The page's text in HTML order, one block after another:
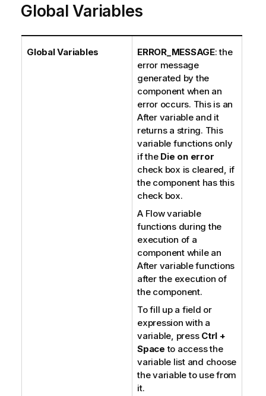
Global Variables
Global Variables ERROR_MESSAGE: the
error message
generated by the
component when an
error occurs. This is an
After variable and it
returns a string. This
variable functions only
if the Die on error
check box is cleared, if
the component has this
check box.
A Flow variable
functions during the
execution of a
component while an
After variable functions
after the execution of
the component.
To fill up a field or
expression with a
variable, press Ctrl +
Space to access the
variable list and choose
the variable to use from
it.